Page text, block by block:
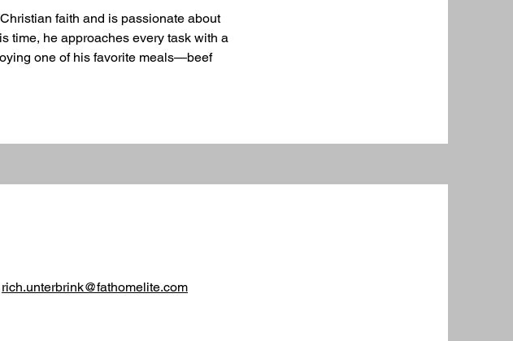
faith and is passionate about
time, he approaches every task with a
one of his favorite meals—beef
rich.unterbrink@fathomelite.com